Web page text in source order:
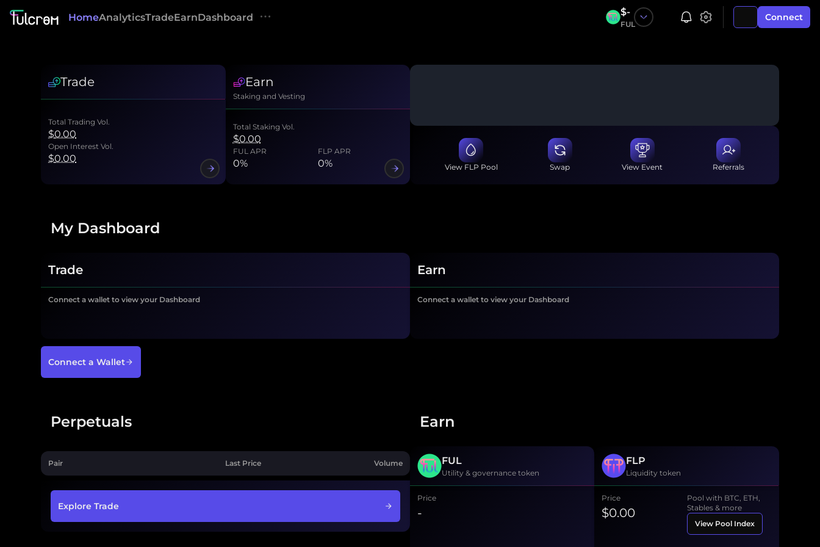
HomeAnalyticsTradeEarnDashboard $-
FUL
Connect
Trade
Total Trading Vol.
$0.00
Open Interest Vol.
$0.00
Earn
Staking and Vesting
Total Staking Vol.
$0.00
FUL APR
0%
FLP APR
0% View FLP Pool Swap View Event Referrals
My Dashboard
Trade
Connect a wallet to view your Dashboard
Earn
Connect a wallet to view your Dashboard
Connect a Wallet
Perpetuals
Pair Last Price Volume
Explore Trade
Earn
FUL
Utility & governance token
Price
-
FLP
Liquidity token
Price
$0.00
Pool with BTC, ETH,
Stables & more
View Pool Index